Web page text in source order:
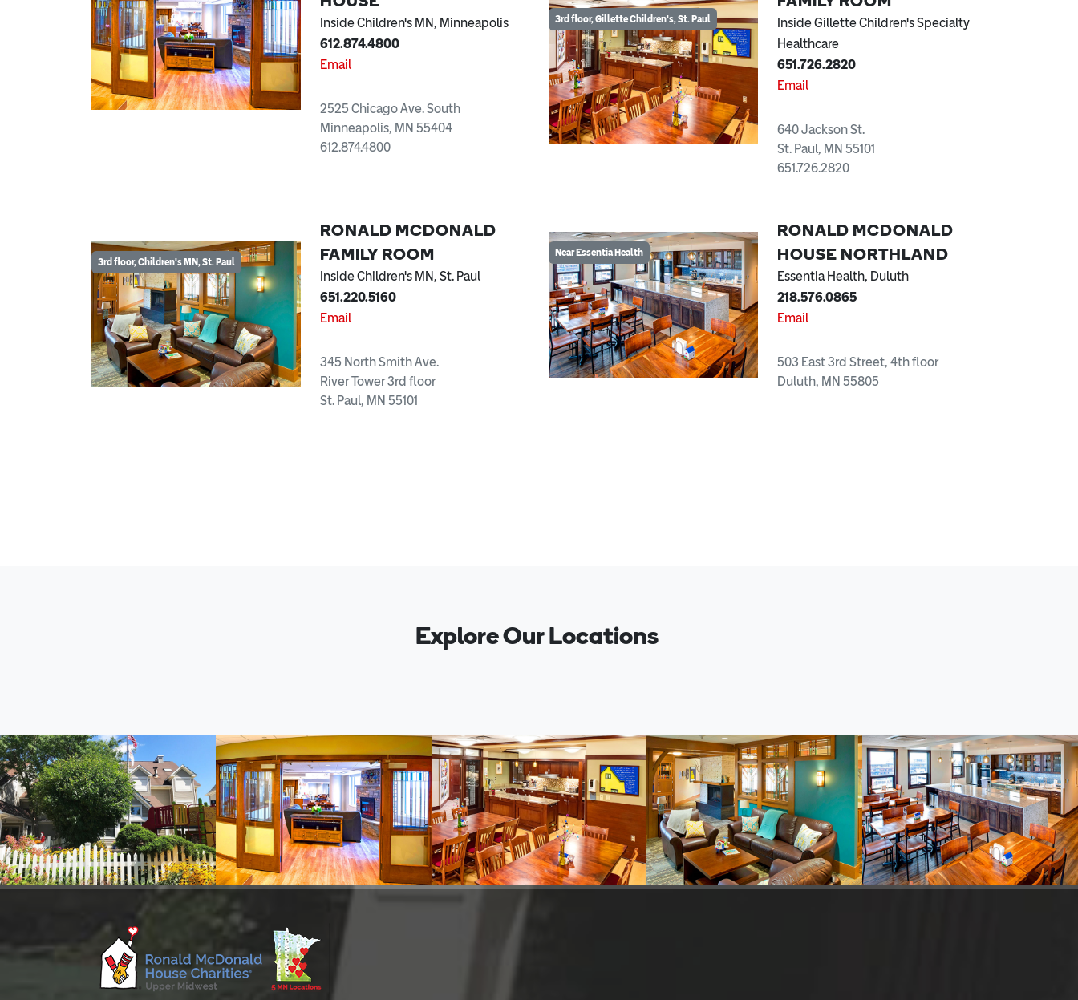
Inside Children's MN, Minneapolis
612.874.4800
Email
2525 Chicago Ave. South
Minneapolis, MN 55404
612.874.4800
3rd floor, Gillette Children's, St. Paul
Inside Gillette Children's Specialty
Healthcare
651.726.2820
Email
640 Jackson St.
St. Paul, MN 55101
651.726.2820
3rd floor, Children's MN, St. Paul
RONALD MCDONALD
FAMILY ROOM
Inside Children's MN, St. Paul
651.220.5160
Email
345 North Smith Ave.
River Tower 3rd floor
St. Paul, MN 55101
Near Essentia Health
RONALD MCDONALD
HOUSE NORTHLAND
Essentia Health, Duluth
218.576.0865
Email
503 East 3rd Street, 4th floor
Duluth, MN 55805
Explore Our Locations
Ronald McDonald House
On Oak Street in Minneapolis
Information
Ronald McDonald House
Inside Children's MN, Minneapolis
Information